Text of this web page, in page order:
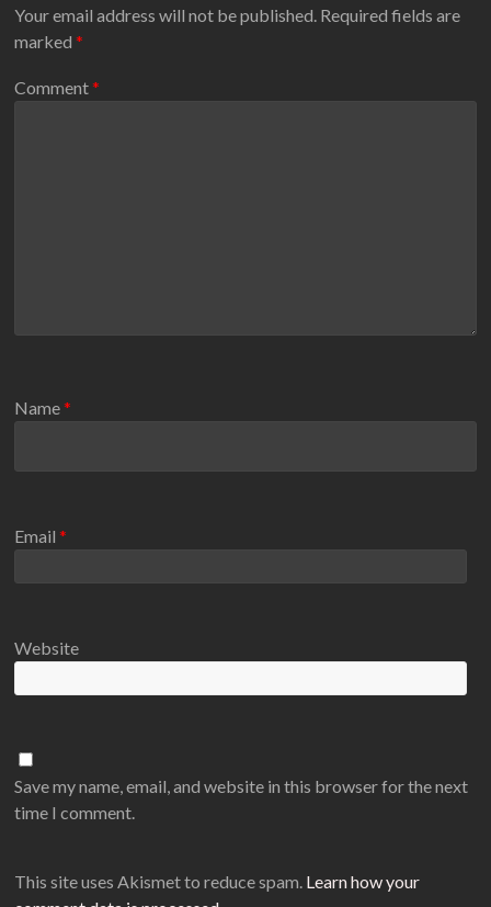
Your email address will not be published. Required fields are
marked*
Comment*
Name*
Email*
Website
Save my name, email, and website in this browser for the next
time I comment.
This site uses Akismet to reduce spam. Learn how your